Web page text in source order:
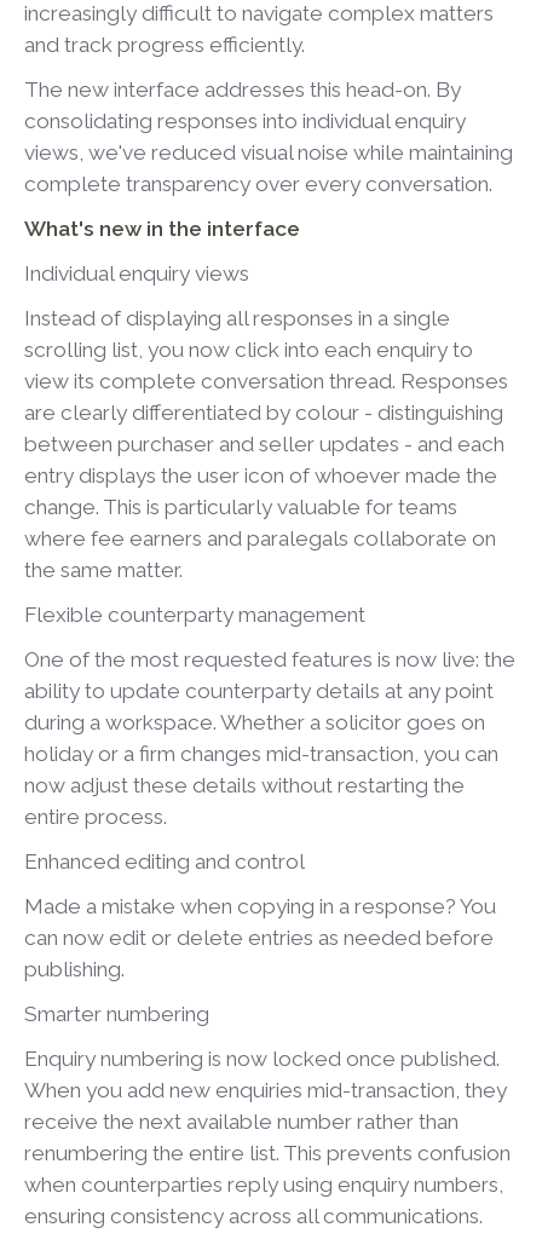
increasingly difficult to navigate complex matters
and track progress efficiently.
The new interface addresses this head-on. By
consolidating responses into individual enquiry
views, we've reduced visual noise while maintaining
complete transparency over every conversation.
What's new in the interface
Individual enquiry views
Instead of displaying all responses in a single
scrolling list, you now click into each enquiry to
view its complete conversation thread. Responses
are clearly differentiated by colour - distinguishing
between purchaser and seller updates - and each
entry displays the user icon of whoever made the
change. This is particularly valuable for teams
where fee earners and paralegals collaborate on
the same matter.
Flexible counterparty management
One of the most requested features is now live: the
ability to update counterparty details at any point
during a workspace. Whether a solicitor goes on
holiday or a firm changes mid-transaction, you can
now adjust these details without restarting the
entire process.
Enhanced editing and control
Made a mistake when copying in a response? You
can now edit or delete entries as needed before
publishing.
Smarter numbering
Enquiry numbering is now locked once published.
When you add new enquiries mid-transaction, they
receive the next available number rather than
renumbering the entire list. This prevents confusion
when counterparties reply using enquiry numbers,
ensuring consistency across all communications.